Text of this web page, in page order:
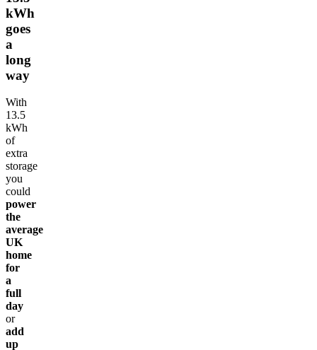
kWh
goes
a
long
way
With
13.5
kWh
of
extra
storage
you
could
power
the
average
UK
home
for
a
full
day
or
add
up